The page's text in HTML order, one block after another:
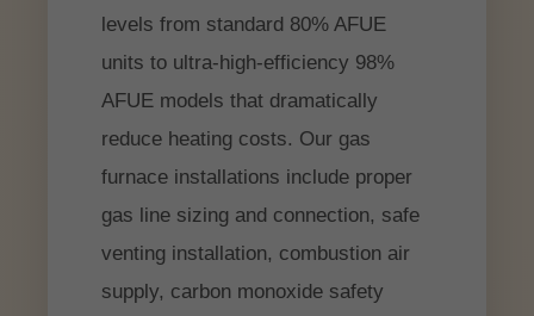
levels from standard 80% AFUE
units to ultra-high-efficiency 98%
AFUE models that dramatically
reduce heating costs. Our gas
furnace installations include proper
gas line sizing and connection, safe
venting installation, combustion air
supply, carbon monoxide safety